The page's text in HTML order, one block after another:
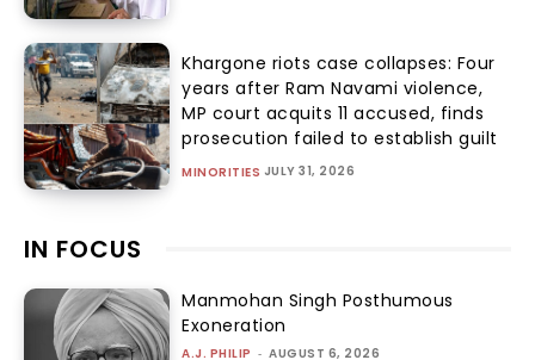
Khargone riots case collapses: Four
years after Ram Navami violence,
MP court acquits 11 accused, finds
prosecution failed to establish guilt
MINORITIES JULY 31, 2026
IN FOCUS
Manmohan Singh Posthumous
Exoneration
A.J. PHILIP - AUGUST 6, 2026